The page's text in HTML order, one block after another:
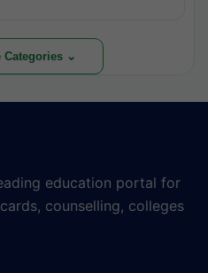
Categories ⌄
education portal for
counselling, colleges